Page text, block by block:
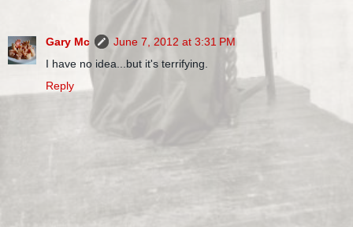
Gary Mc
June 7, 2012 at 3:31 PM
I have no idea...but it's terrifying.
Reply